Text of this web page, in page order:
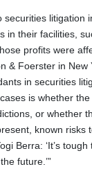
securities litigation
in their facilities,
profits were
& Foerster in New
in securities
is whether
or whether
known risks
Berra: ‘It’s
future.’”